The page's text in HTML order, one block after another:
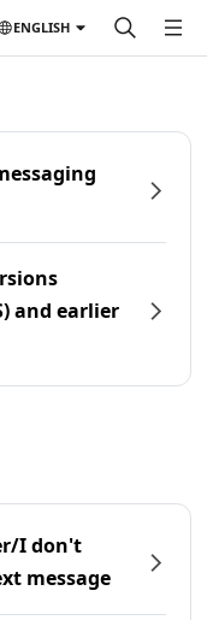
ENGLISH
and earlier
I don't
message